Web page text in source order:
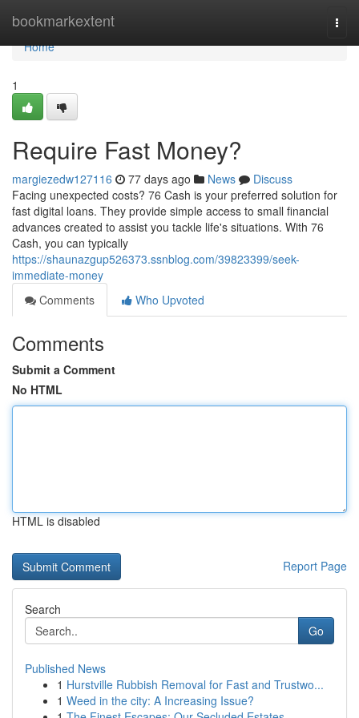
bookmarkextent
Home
Home
1
Require Fast Money?
margiezedw127116 77 days ago News
Discuss
Facing unexpected costs? 76 Cash is your preferred solution for
fast digital loans. They provide simple access to small financial
advances created to assist you tackle life's situations. With 76
Cash, you can typically
https://shaunazgup526373.ssnblog.com/39823399/seek-
immediate-money
Comments
Who Upvoted
Comments
Submit a Comment
No HTML
HTML is disabled
Report Page
Search
Go
Published News
1 Hurstville Rubbish Removal for Fast and Trustwo...
1 Weed in the city: A Increasing Issue?